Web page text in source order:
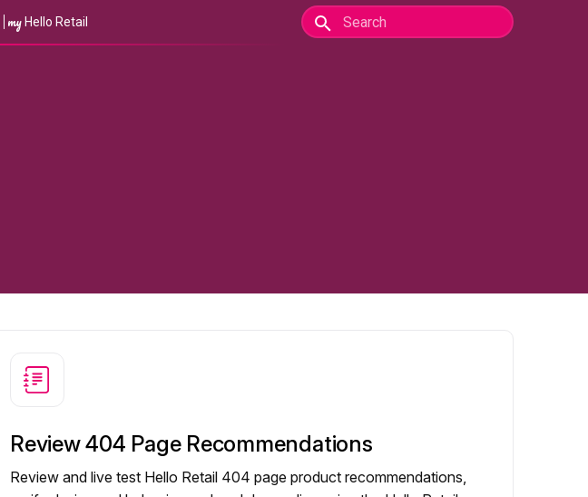
my Hello Retail
Review 404 Page Recommendations
Review and live test Hello Retail 404 page product recommendations,